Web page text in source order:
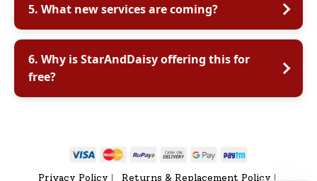
5. What new services are coming?
6. Why is StarAndDaisy offering this for
free?
Privacy Policy Returns & Replacement Policy |